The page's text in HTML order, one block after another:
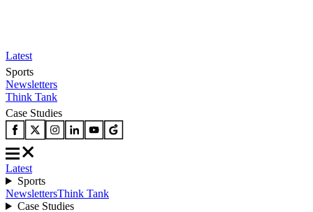
Latest
Sports
Newsletters
Think Tank
Case Studies
Latest
Sports
NewslettersThink Tank
Case Studies